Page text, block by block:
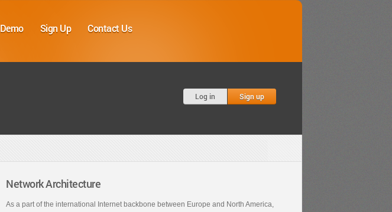
Demo Sign Up Contact Us
Log in Sign up
Network Architecture
As a part of the international Internet backbone between Europe and North America,